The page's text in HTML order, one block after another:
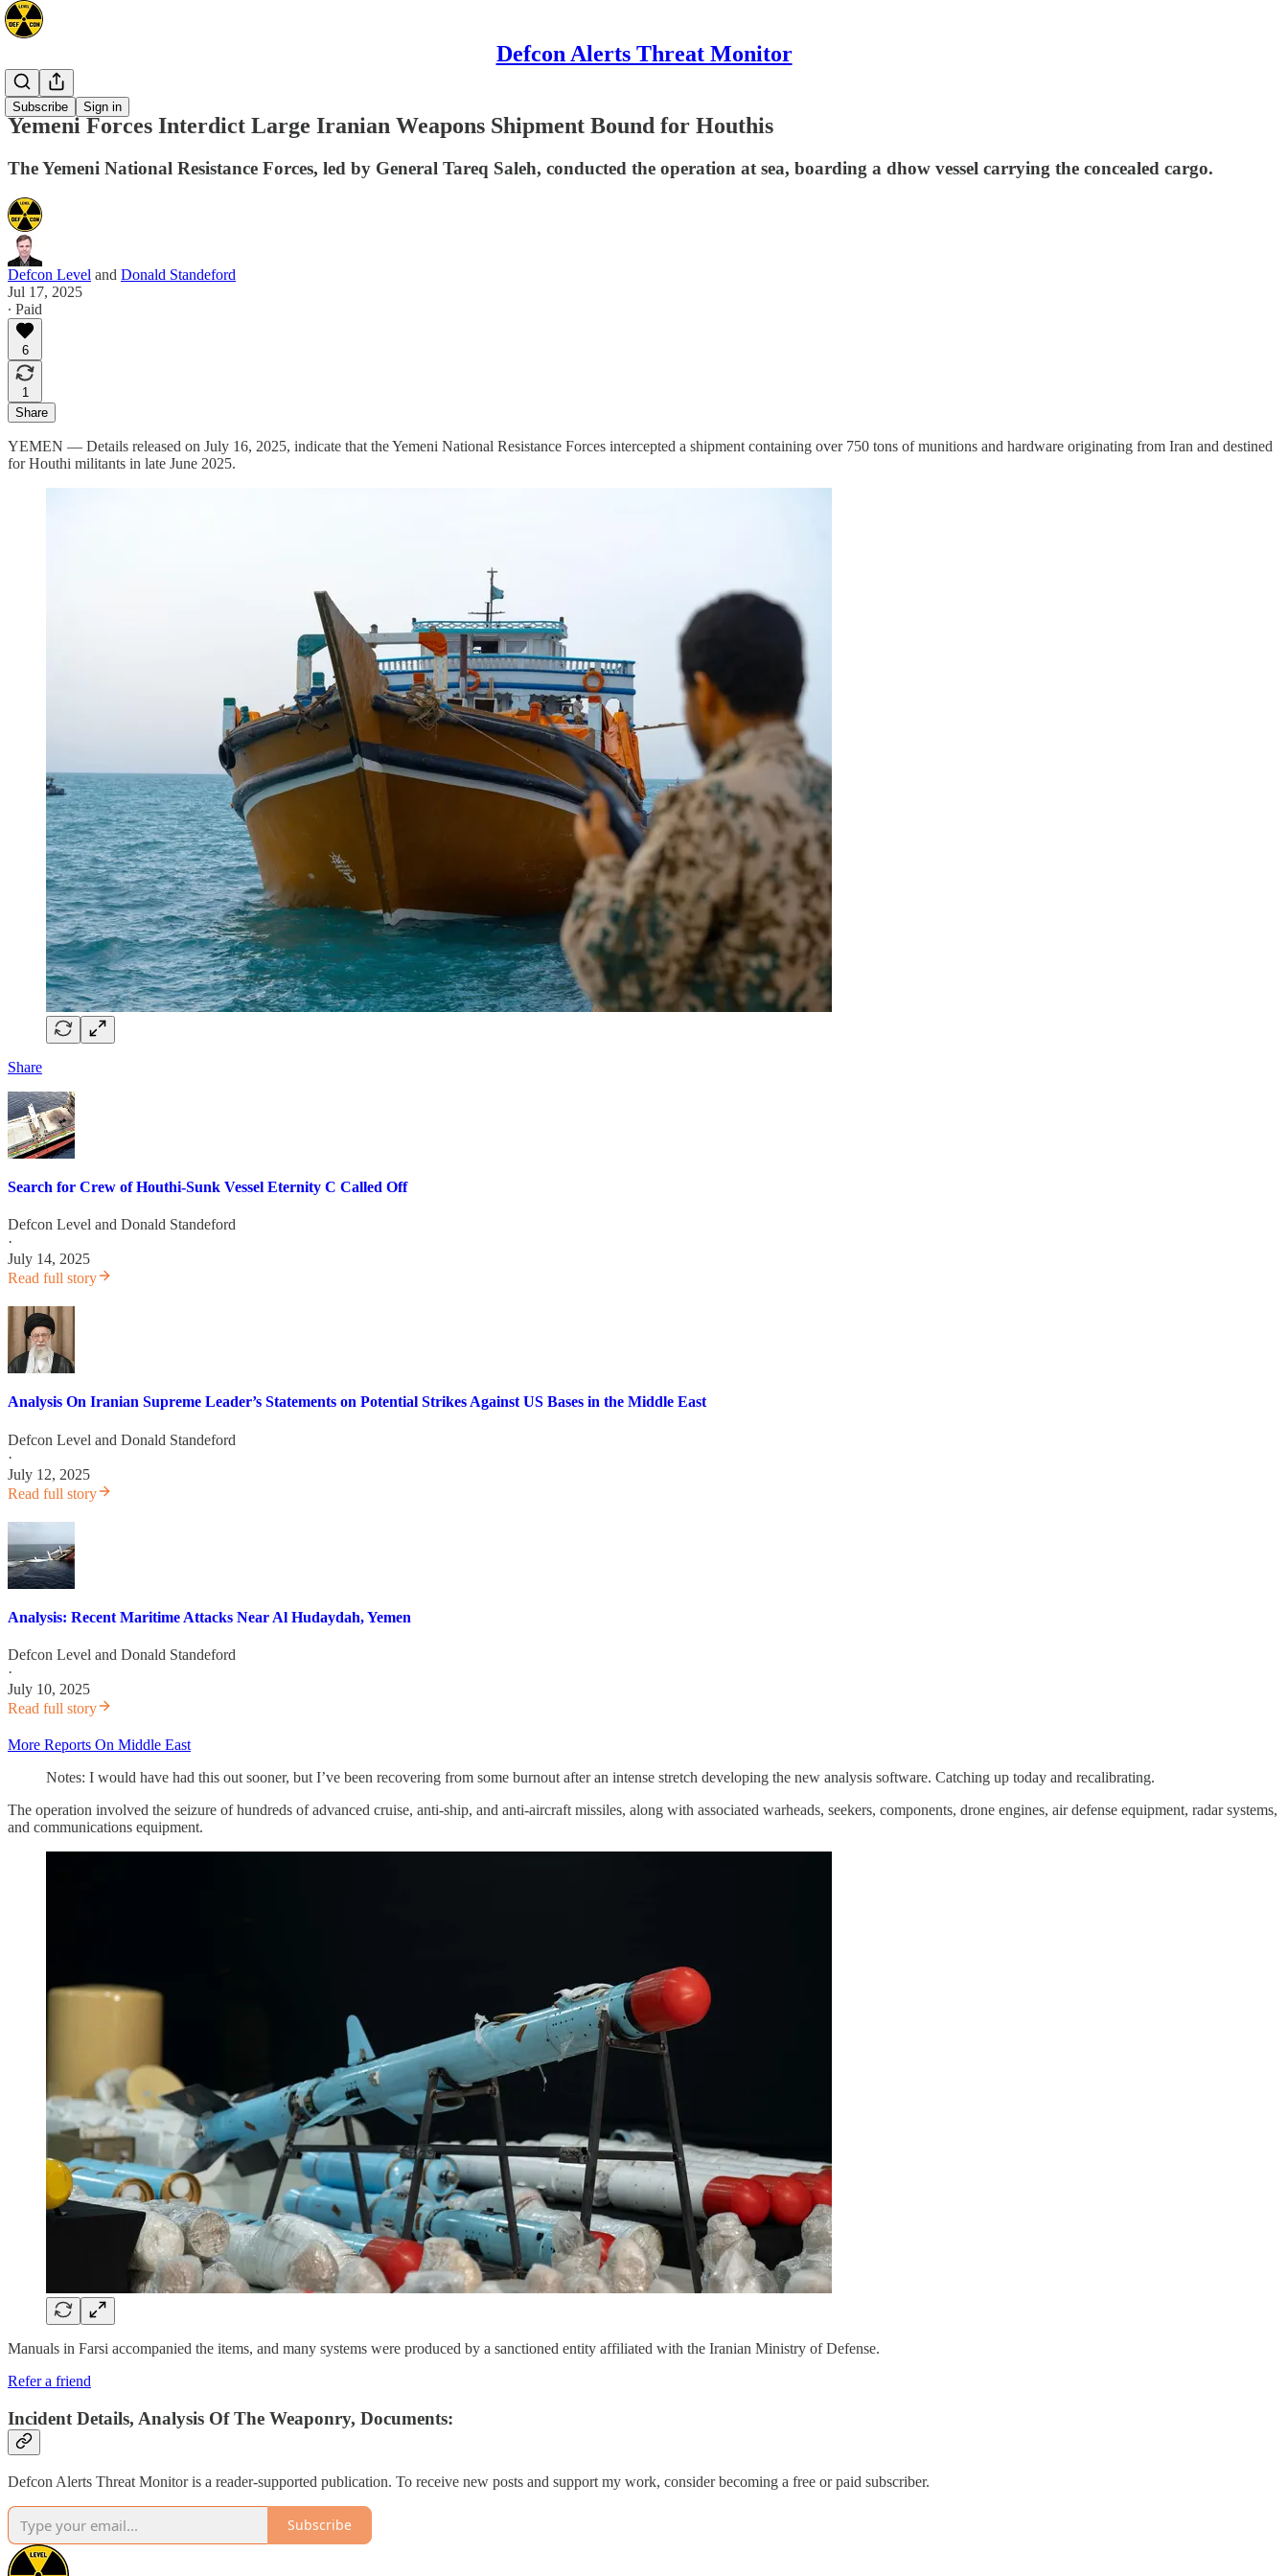
Defcon Alerts Threat Monitor
Subscribe Sign in
Mideast
Yemeni Forces Interdict Large Iranian Weapons Shipment Bound for Houthis
The Yemeni National Resistance Forces, led by General Tareq Saleh, conducted the operation at sea, boarding a dhow vessel carrying the concealed cargo.
Defcon Level and Donald Standeford
Jul 17, 2025
∙ Paid
6
1
Share
YEMEN — Details released on July 16, 2025, indicate that the Yemeni National Resistance Forces intercepted a shipment containing over 750 tons of munitions and hardware originating from Iran and destined
for Houthi militants in late June 2025.
Share
Search for Crew of Houthi-Sunk Vessel Eternity C Called Off
Defcon Level and Donald Standeford
·
July 14, 2025
Read full story
Analysis On Iranian Supreme Leader’s Statements on Potential Strikes Against US Bases in the Middle East
Defcon Level and Donald Standeford
·
July 12, 2025
Read full story
Analysis: Recent Maritime Attacks Near Al Hudaydah, Yemen
Defcon Level and Donald Standeford
·
July 10, 2025
Read full story
More Reports On Middle East
Notes: I would have had this out sooner, but I’ve been recovering from some burnout after an intense stretch developing the new analysis software. Catching up today and recalibrating.
The operation involved the seizure of hundreds of advanced cruise, anti-ship, and anti-aircraft missiles, along with associated warheads, seekers, components, drone engines, air defense equipment, radar systems,
and communications equipment.
Manuals in Farsi accompanied the items, and many systems were produced by a sanctioned entity affiliated with the Iranian Ministry of Defense.
Refer a friend
Incident Details, Analysis Of The Weaponry, Documents:
Defcon Alerts Threat Monitor is a reader-supported publication. To receive new posts and support my work, consider becoming a free or paid subscriber.
Subscribe